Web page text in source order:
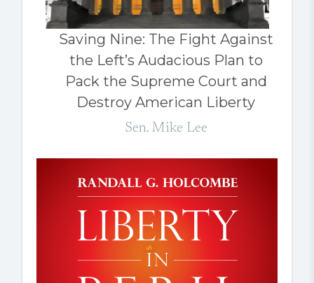
Saving Nine: The Fight Against
the Left’s Audacious Plan to
Pack the Supreme Court and
Destroy American Liberty
Sen. Mike Lee